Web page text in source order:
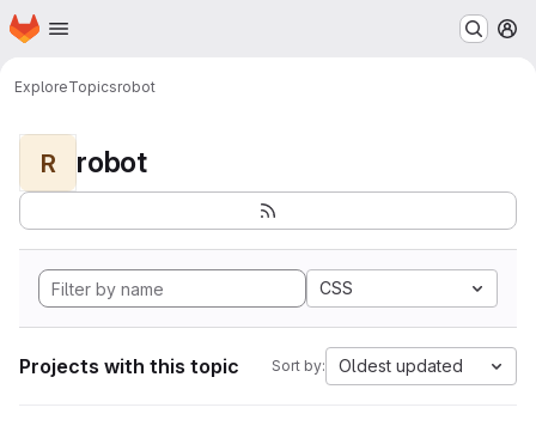
Skip to main content
Homepage
ExploreTopicsrobot
R robot
CSS
Projects with this topic Sort by: Oldest updated